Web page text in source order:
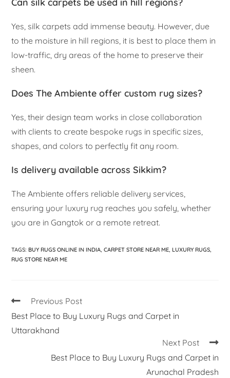
Can silk carpets be used in hill regions?
Yes, silk carpets add immense beauty. However, due
to the moisture in hill regions, it is best to place them in
low-traffic, dry areas of the home to preserve their
sheen.
Does The Ambiente offer custom rug sizes?
Yes, their design team works in close collaboration
with clients to create bespoke rugs in specific sizes,
shapes, and colors to perfectly fit any room.
Is delivery available across Sikkim?
The Ambiente offers reliable delivery services,
ensuring your luxury rug reaches you safely, whether
you are in Gangtok or a remote retreat.
TAGS: BUY RUGS ONLINE IN INDIA, CARPET STORE NEAR ME, LUXURY RUGS,
RUG STORE NEAR ME
Previous Post
Best Place to Buy Luxury Rugs and Carpet in
Uttarakhand
Next Post
Best Place to Buy Luxury Rugs and Carpet in
Arunachal Pradesh